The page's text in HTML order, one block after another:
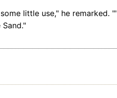
little use," he remarked. "'